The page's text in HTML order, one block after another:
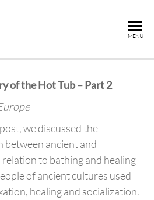
&
SPA
in
MENU
of the Hot Tub – Part 2
we discussed the
between ancient and
to bathing and healing
of ancient cultures used
healing and socialization.